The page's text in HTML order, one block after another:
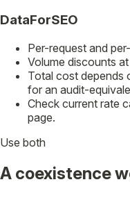
DataForSEO
Per-request and
Volume discounts
Total cost depends
for an audit-
Check current rate
page.
Use both
A coexistence